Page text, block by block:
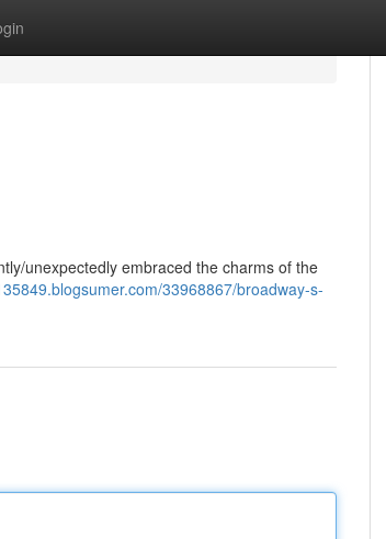
unexpectedly embraced the charms of the
33968867/broadway-s-